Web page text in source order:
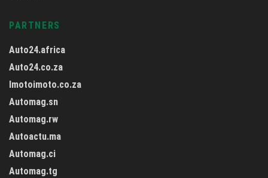
PARTNERS
Auto24.africa
Auto24.co.za
Imotoimoto.co.za
Automag.sn
Automag.rw
Autoactu.ma
Automag.ci
Automag.tg